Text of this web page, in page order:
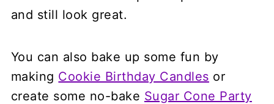
and still look great.
You can also bake up some fun by
making Cookie Birthday Candles or
create some no-bake Sugar Cone Party